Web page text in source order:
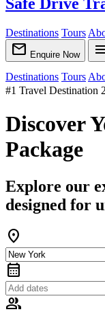
Destinations Tours
mail Enquire Now
Destinations Tours
#1 Travel Destination
Discover
Package
Explore our
designed for
location_on
calendar_month
group